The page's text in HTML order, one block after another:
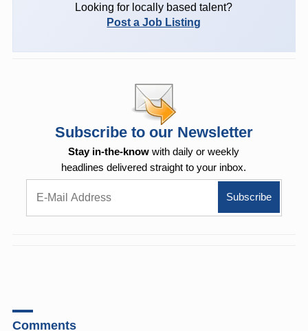
Looking for locally based talent?
Post a Job Listing
Subscribe to our Newsletter
Stay in-the-know with daily or weekly
headlines delivered straight to your inbox.
Comments